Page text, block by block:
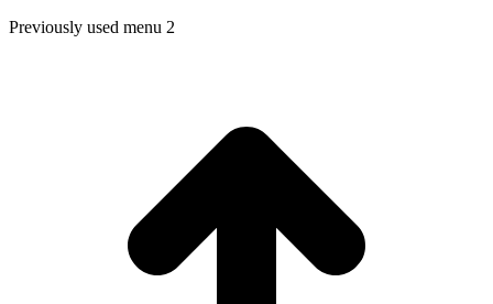
Previously used menu 2